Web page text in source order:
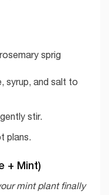
sprig
syrup, and salt to
stir.
plans.
+ Mint)
mint plant finally